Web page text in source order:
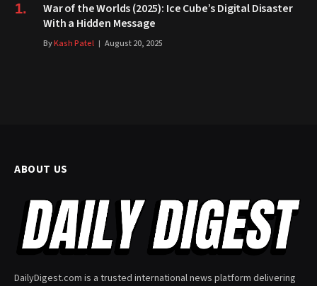
War of the Worlds (2025): Ice Cube’s Digital Disaster
With a Hidden Message
ByKash Patel August 20, 2025
ABOUT US
DailyDigest.com is a trusted international news platform delivering